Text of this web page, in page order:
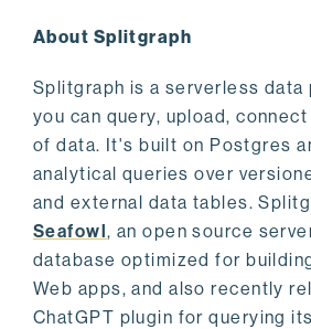
About Splitgraph
Splitgraph is a serverless data
you can query, upload,
of data. It's built on Postgres
analytical queries over
and external data tables.
Seafowl, an open source
database optimized for
Web apps, and also recently
ChatGPT plugin for querying